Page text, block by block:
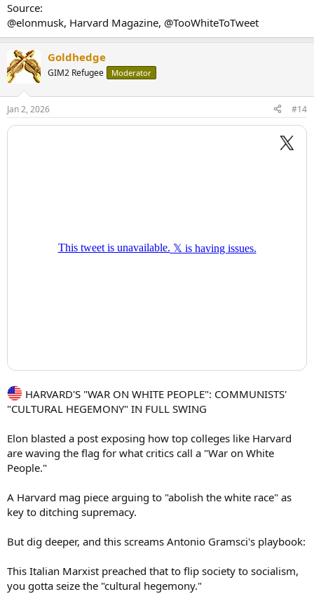
Source:
@elonmusk, Harvard Magazine, @TooWhiteToTweet
Goldhedge
GIM2 Refugee Moderator
Jan 2, 2026 #14
HARVARD'S "WAR ON WHITE PEOPLE": COMMUNISTS'
"CULTURAL HEGEMONY" IN FULL SWING
Elon blasted a post exposing how top colleges like Harvard
are waving the flag for what critics call a "War on White
People."
A Harvard mag piece arguing to "abolish the white race" as
key to ditching supremacy.
But dig deeper, and this screams Antonio Gramsci's playbook:
This Italian Marxist preached that to flip society to socialism,
you gotta seize the "cultural hegemony."